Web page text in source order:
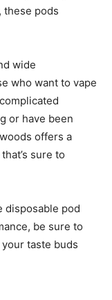
these pods
wide
who want to vape
or have been
offers a
sure to
disposable pod
be sure to
taste buds